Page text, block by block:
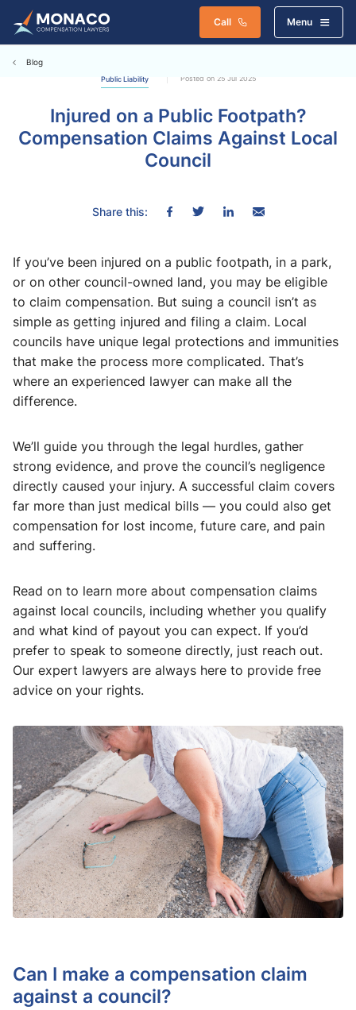
Call Menu
Blog
Public Liability Posted on 25 Jul 2025
Injured on a Public Footpath?
Compensation Claims Against Local
Council
Share this:
If you’ve been injured on a public footpath, in a park,
or on other council-owned land, you may be eligible
to claim compensation. But suing a council isn’t as
simple as getting injured and filing a claim. Local
councils have unique legal protections and immunities
that make the process more complicated. That’s
where an experienced lawyer can make all the
difference.
We’ll guide you through the legal hurdles, gather
strong evidence, and prove the council’s negligence
directly caused your injury. A successful claim covers
far more than just medical bills — you could also get
compensation for lost income, future care, and pain
and suffering.
Read on to learn more about compensation claims
against local councils, including whether you qualify
and what kind of payout you can expect. If you’d
prefer to speak to someone directly, just reach out.
Our expert lawyers are always here to provide free
advice on your rights.
Can I make a compensation claim
against a council?